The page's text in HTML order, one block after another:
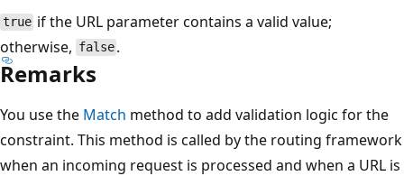
true if the URL parameter contains a valid value;
otherwise, false .
Remarks
You use the Match method to add validation logic for the
constraint. This method is called by the routing framework
when an incoming request is processed and when a URL is